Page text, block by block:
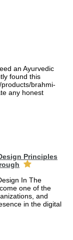
an Ayurvedic
found this
brahmi-
any honest
Principles
In The
one of the
and
in the digital